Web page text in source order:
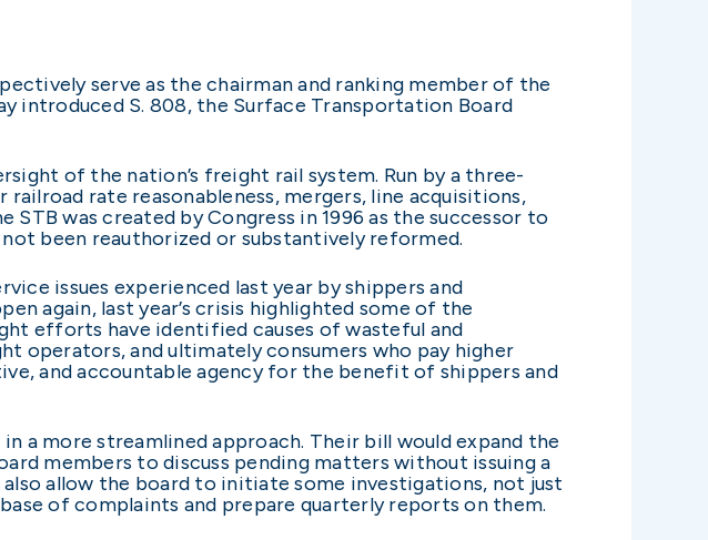
serve as the chairman and ranking member of the
introduced S. 808, the Surface Transportation Board
of the nation’s freight rail system. Run by a three-
rate reasonableness, mergers, line acquisitions,
was created by Congress in 1996 as the successor to
been reauthorized or substantively reformed.
issues experienced last year by shippers and
again, last year’s crisis highlighted some of the
efforts have identified causes of wasteful and
operators, and ultimately consumers who pay higher
and accountable agency for the benefit of shippers and
a more streamlined approach. Their bill would expand the
members to discuss pending matters without issuing a
allow the board to initiate some investigations, not just
of complaints and prepare quarterly reports on them.